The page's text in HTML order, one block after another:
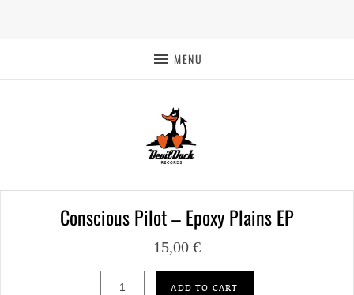
MENU
Conscious Pilot – Epoxy Plains EP
15,00 €
ADD TO CART